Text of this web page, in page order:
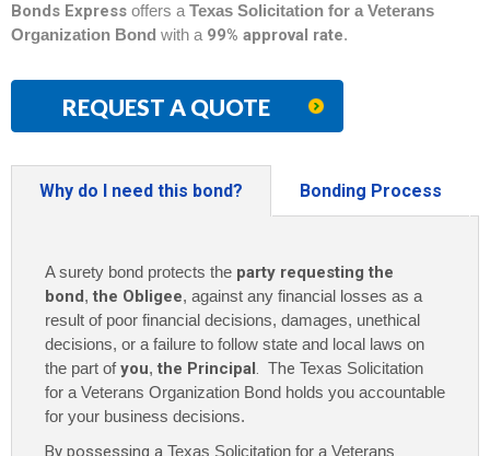
Bonds Express offers a Texas Solicitation for a Veterans
Organization Bond with a99% approval rate.
REQUEST A QUOTE
Why do I need this bond? Bonding Process
A surety bond protects the party requesting the
bond, the Obligee, against any financial losses as a
result of poor financial decisions, damages, unethical
decisions, or a failure to follow state and local laws on
the part ofyou, the Principal. The Texas Solicitation
for a Veterans Organization Bond holds you accountable
for your business decisions.
By possessing a Texas Solicitation for a Veterans